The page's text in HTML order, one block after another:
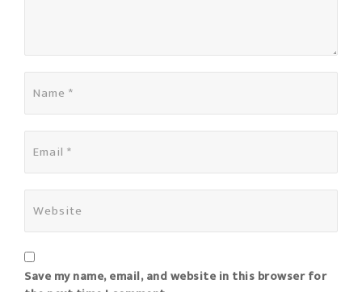
Save my name, email, and website in this browser for